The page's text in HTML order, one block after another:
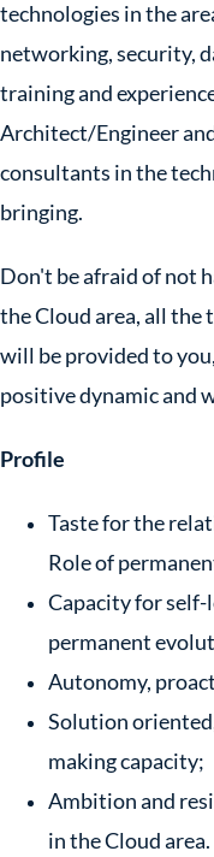
technologies in the
networking, security,
training and
Architect/Engineer
consultants in the
bringing.
Don't be afraid of not
the Cloud area, all the
will be provided to
positive dynamic and
Profile
Taste for the
Role of
Capacity for self-
permanent
Autonomy,
Solution
making capacity;
Ambition and
in the Cloud area.